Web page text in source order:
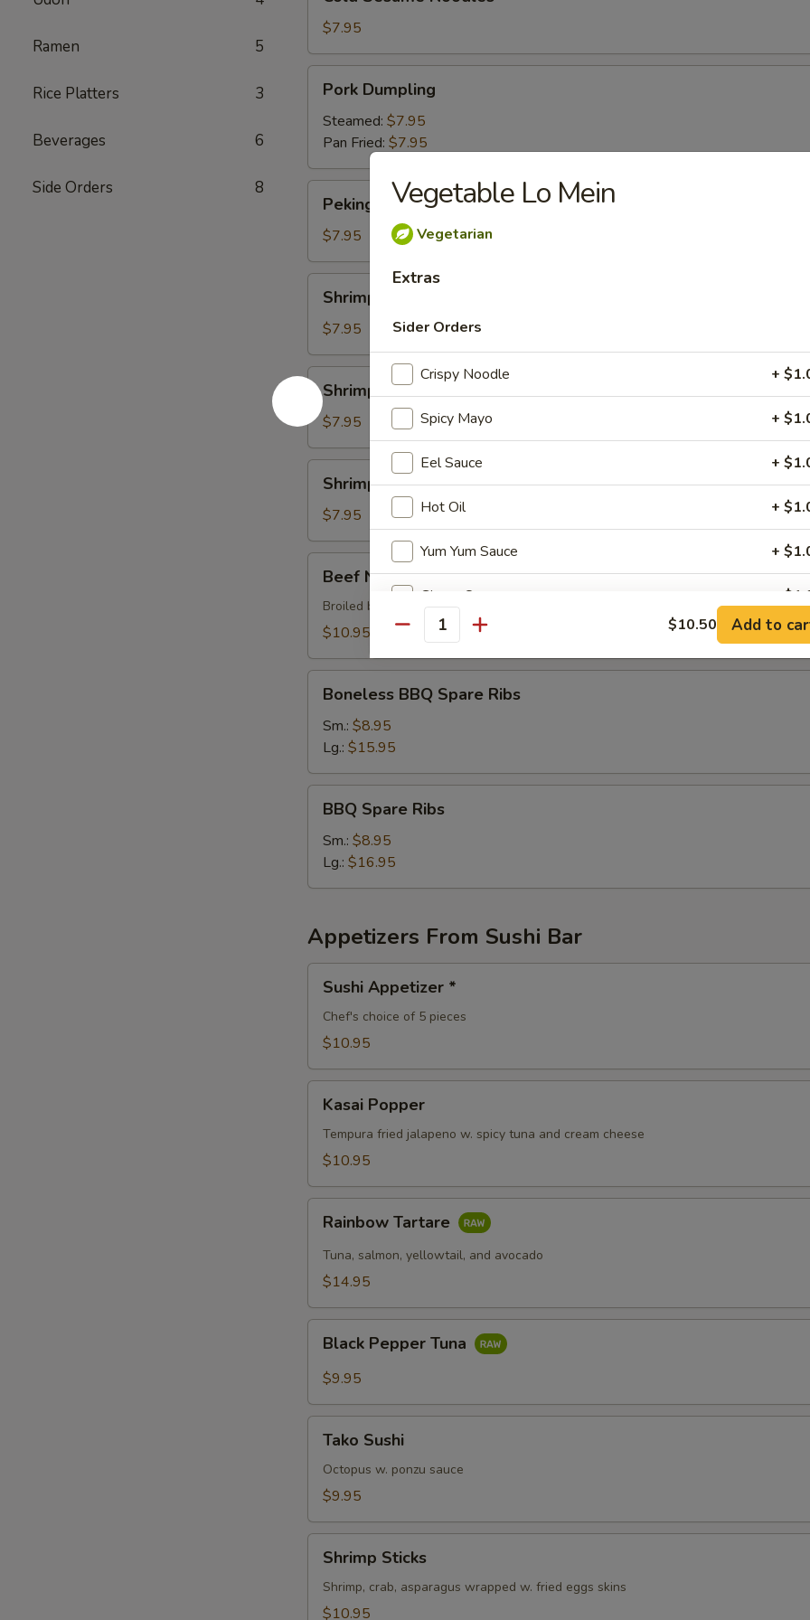
Ramen 5
Rice Platters 3
Beverages 6
Side Orders 8
Sesame
Noodles
$7.95
Dumpling
Pork Dumpling
Steamed: $7.95
Pan Fried: $7.95
Duck
Roll
Peking Duck Roll
$7.95
Dumpling
Shrimp Dumpling
$7.95
Shrimp
Yakitori
Shrimp Yakitori
$7.95
Shumai
Shrimp Shumai
$7.95
Negimaki
Beef Negimaki
Broiled beef rolled w. scallions in tariyaki sauce
$10.95
BBQ
Spare
Ribs
Boneless BBQ Spare Ribs
Sm.: $8.95
Lg.: $15.95
Spare
Ribs
BBQ Spare Ribs
Sm.: $8.95
Lg.: $16.95
Appetizers From Sushi Bar
Appetizer
Sushi Appetizer *
Chef's choice of 5 pieces
$10.95
Popper
Kasai Popper
Tempura fried jalapeno w. spicy tuna and cream cheese
$10.95
Tartare
Rainbow Tartare
Tuna, salmon, yellowtail, and avocado
$14.95
Pepper
Tuna
Black Pepper Tuna
$9.95
Sushi
Tako Sushi
Octopus w. ponzu sauce
$9.95
Sticks
Shrimp Sticks
Shrimp, crab, asparagus wrapped w. fried eggs skins
$10.95
Vegetable Lo Mein
Vegetarian
Extras
Sider Orders
Crispy Noodle +
Spicy Mayo +
Eel Sauce +
Hot Oil +
Yum Yum Sauce +
Ginger Sauce +
½ Pt. Egg Foo Young Sauce +
1 Pt. Egg Foo Young Sauce
Pt. Duck Sauce +
NOTE EXTRA CHARGES MAY BE INCURRED FOR ADDITIONS IN THIS
SECTION
Quantity $10.50 Add to